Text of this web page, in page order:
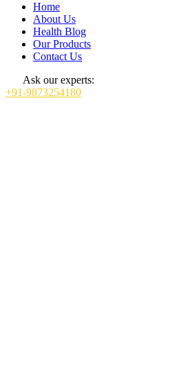
Home
About Us
Health Blog
Our Products
Contact Us
Ask our experts:
+91-9873254180